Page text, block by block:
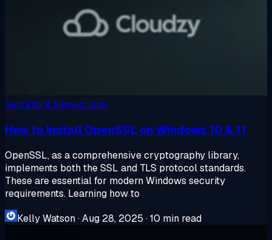
Security & Networking
How to Install OpenSSL on Windows 10 & 11
OpenSSL, as a comprehensive cryptography library,
implements both the SSL and TLS protocol standards.
These are essential for modern Windows security
requirements. Learning how to
Kelly Watson·Aug 28, 2025 ·10 min read